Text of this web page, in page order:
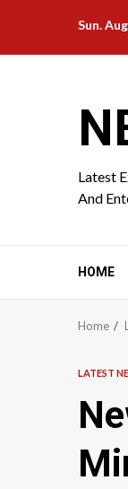
content
Sun.
Latest
And
HOME
Home
LATEST